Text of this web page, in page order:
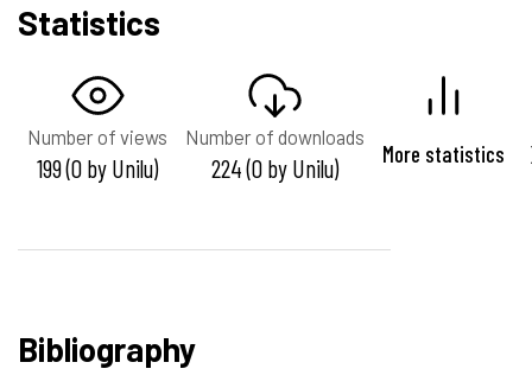
Statistics
Number of views
199 (0 by Unilu)
Number of downloads
224 (0 by Unilu) More statistics
Bibliography